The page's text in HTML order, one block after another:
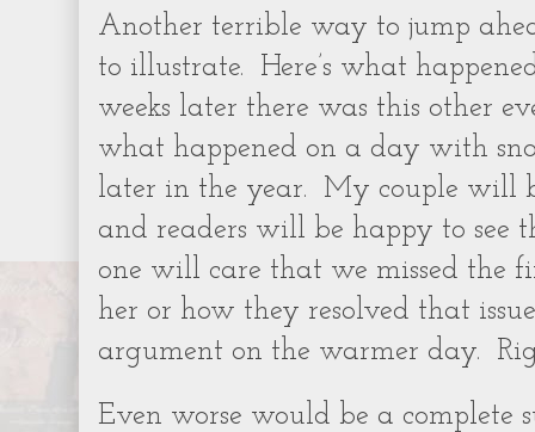
Another terrible way to jump
to illustrate.
Here’s what
weeks later there was this other
what happened on a day with
later in the year.
My couple will
and readers will be happy to see
one will care that we missed the
her or how they resolved that
argument on the warmer day.
Even worse would be a complete